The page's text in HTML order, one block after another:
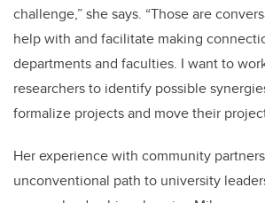
challenge,” she says. “Those are
help with and facilitate making
departments and faculties. I want to
researchers to identify possible
formalize projects and move their
Her experience with community
unconventional path to university